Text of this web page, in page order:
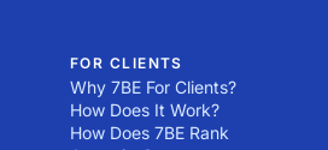
FOR CLIENTS
Why 7BE For Clients?
How Does It Work?
How Does 7BE Rank